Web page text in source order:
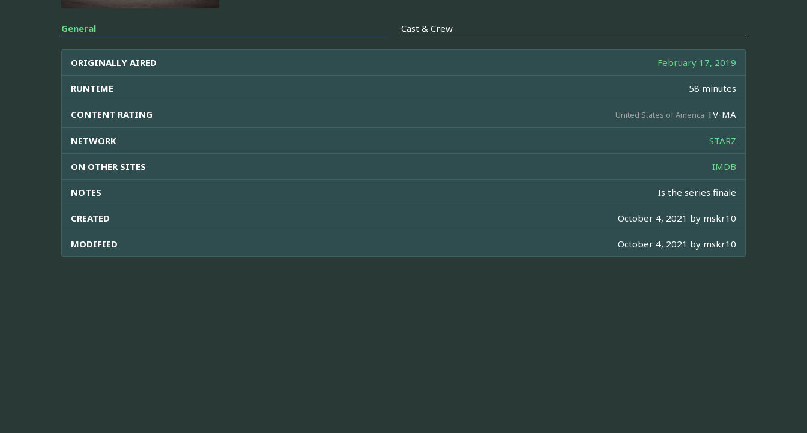
General Cast & Crew
ORIGINALLY AIRED February 17, 2019
RUNTIME 58 minutes
CONTENT RATING United States of America TV-MA
NETWORK STARZ
ON OTHER SITES IMDB
NOTES Is the series finale
CREATED October 4, 2021 by mskr10
MODIFIED October 4, 2021 by mskr10